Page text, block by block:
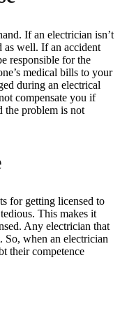
If an electrician isn’t
as well. If an accident
responsible for the
medical bills to your
during an electrical
compensate you if
the problem is not
for getting licensed to
This makes it
Any electrician that
So, when an electrician
their competence